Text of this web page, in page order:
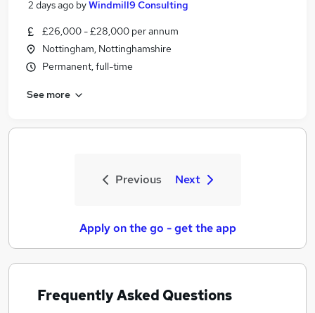
2 days ago byWindmill9 Consulting
£26,000 - £28,000 per annum
Nottingham, Nottinghamshire
Permanent, full-time
See more
Previous Next
Apply on the go - get the app
Frequently Asked Questions